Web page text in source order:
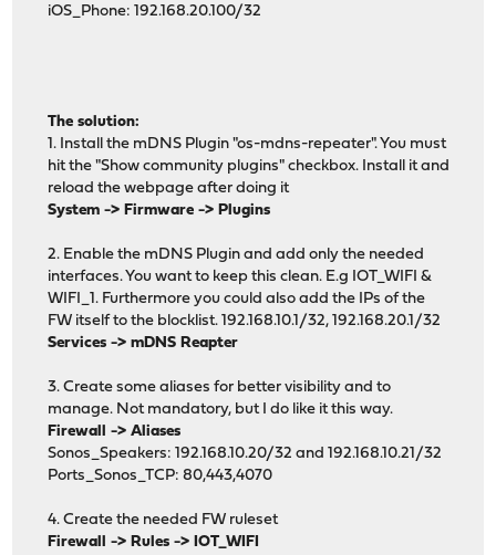
iOS_Phone: 192.168.20.100/32
The solution:
1. Install the mDNS Plugin "os-mdns-repeater". You must
hit the "Show community plugins" checkbox. Install it and
reload the webpage after doing it
System -> Firmware -> Plugins
2. Enable the mDNS Plugin and add only the needed
interfaces. You want to keep this clean. E.g IOT_WIFI &
WIFI_1. Furthermore you could also add the IPs of the
FW itself to the blocklist. 192.168.10.1/32, 192.168.20.1/32
Services -> mDNS Reapter
3. Create some aliases for better visibility and to
manage. Not mandatory, but I do like it this way.
Firewall -> Aliases
Sonos_Speakers: 192.168.10.20/32 and 192.168.10.21/32
Ports_Sonos_TCP: 80,443,4070
4. Create the needed FW ruleset
Firewall -> Rules -> IOT_WIFI